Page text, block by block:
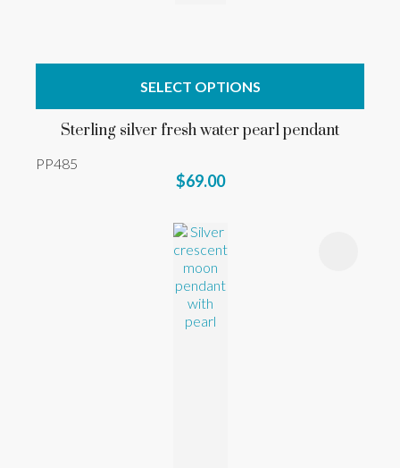
SELECT OPTIONS
Sterling silver fresh water pearl pendant
PP485
$69.00